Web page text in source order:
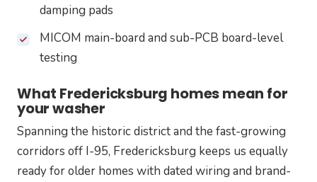
damping pads
MICOM main-board and sub-PCB board-level
testing
What Fredericksburg homes mean for
your washer
Spanning the historic district and the fast-growing
corridors off I-95, Fredericksburg keeps us equally
ready for older homes with dated wiring and brand-